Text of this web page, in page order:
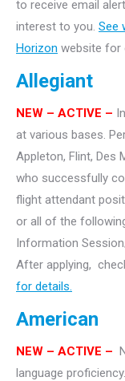
to receive email
interest to you. See
Horizon website for
Allegiant
NEW – ACTIVE –
at various bases.
Appleton, Flint, Des
who successfully
flight attendant
or all of the
Information
After applying,
for details.
American
NEW – ACTIVE –
language